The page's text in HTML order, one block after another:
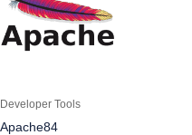
Developer Tools
Apache84